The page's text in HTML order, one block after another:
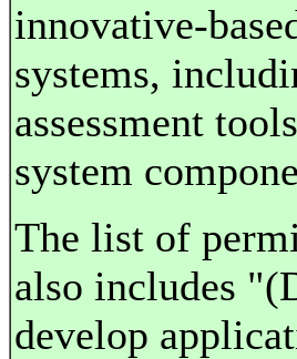
innovative-
systems,
assessment
system
The list of
also includes
develop